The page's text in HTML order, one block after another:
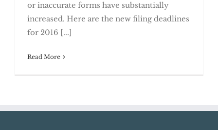
Close is Not Good Enough with New
Reporting Rules
or inaccurate forms have substantially
increased. Here are the new filing deadlines
for 2016 [...]
Read More